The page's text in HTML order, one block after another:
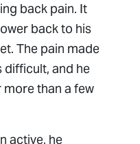
back pain. It
back to his
The pain made
difficult, and he
more than a few
active, he